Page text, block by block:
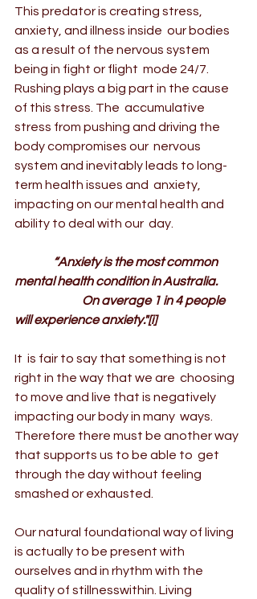
This predator is creating stress,
anxiety, and illness inside  our bodies
as a result of the nervous system
being in fight or flight  mode 24/7.
Rushing plays a big part in the cause
of this stress. The  accumulative
stress from pushing and driving the
body compromises our  nervous
system and inevitably leads to long-
term health issues and  anxiety,
impacting on our mental health and
ability to deal with our  day.
“Anxiety is the most common
mental health condition in Australia.
On average 1 in 4 people
will experience anxiety."[i]
It  is fair to say that something is not
right in the way that we are  choosing
to move and live that is negatively
impacting our body in many  ways.
Therefore there must be another way
that supports us to be able to  get
through the day without feeling
smashed or exhausted.
Our natural foundational way of living
is actually to be present with
ourselves and in rhythm with the
quality of stillnesswithin. Living